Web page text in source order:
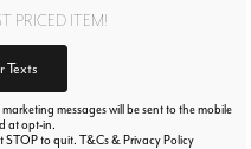
PRICED ITEM!
Texts
messages will be sent to the mobile
at opt-in.
STOP to quit. T&Cs & Privacy Policy